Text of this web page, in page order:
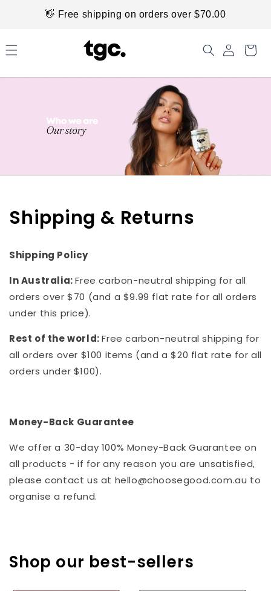
Skip to
content👋 Free shipping on orders over $70.00
Shipping & Returns
Shipping Policy
In Australia:Free carbon-neutral shipping for all
orders over $70 (and a $9.99 flat rate for all orders
under this price).
Rest of the world:Free carbon-neutral shipping for
all orders over $100 items (and a $20 flat rate for all
orders under $100).
Money-Back Guarantee
We offer a 30-day 100% Money-Back Guarantee on
all products - if for any reason you are unsatisfied,
please contact us at hello@choosegood.com.au to
organise a refund.
Shop our best-sellers